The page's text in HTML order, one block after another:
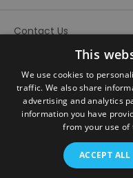
Contact Us
© Visit Sandwell 2026.
This
We use cookies to
traffic. We also share
advertising and analytics
information you have
from your use of
ACCEPT ALL